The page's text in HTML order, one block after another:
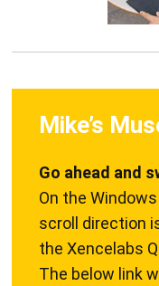
Mike’s
Go ahead and
On the
scroll direction
the Xencelabs
The below link